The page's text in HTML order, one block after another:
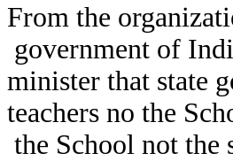
From the
government of
minister that state
teachers no the
the School not the